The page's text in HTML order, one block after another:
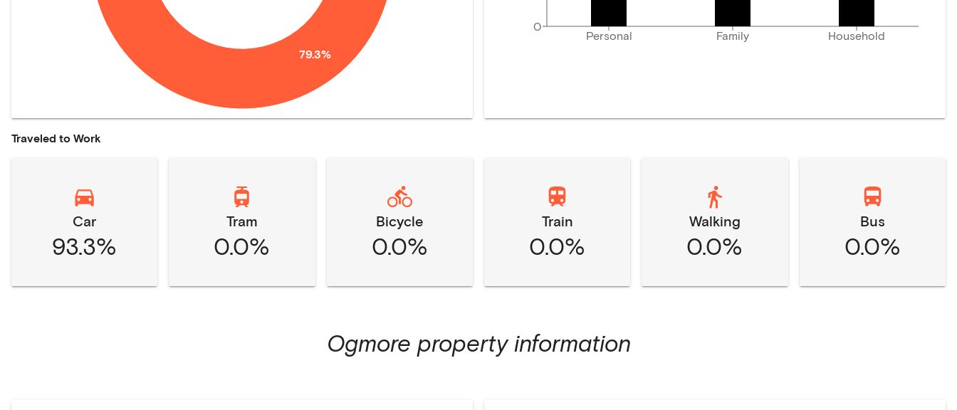
79.3%
Personal Family Household
0
Traveled to Work
Car
93.3%
Tram
0.0%
Bicycle
0.0%
Train
0.0%
Walking
0.0%
Bus
0.0%
Ogmore property information